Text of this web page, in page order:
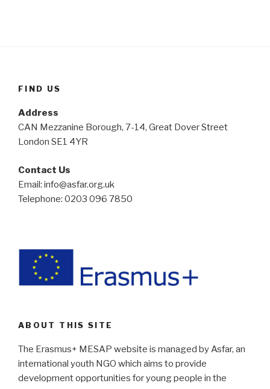
FIND US
Address
CAN Mezzanine Borough, 7-14, Great Dover Street
London SE1 4YR
Contact Us
Email: info@asfar.org.uk
Telephone: 0203 096 7850
ABOUT THIS SITE
The Erasmus+ MESAP website is managed by Asfar, an
international youth NGO which aims to provide
development opportunities for young people in the